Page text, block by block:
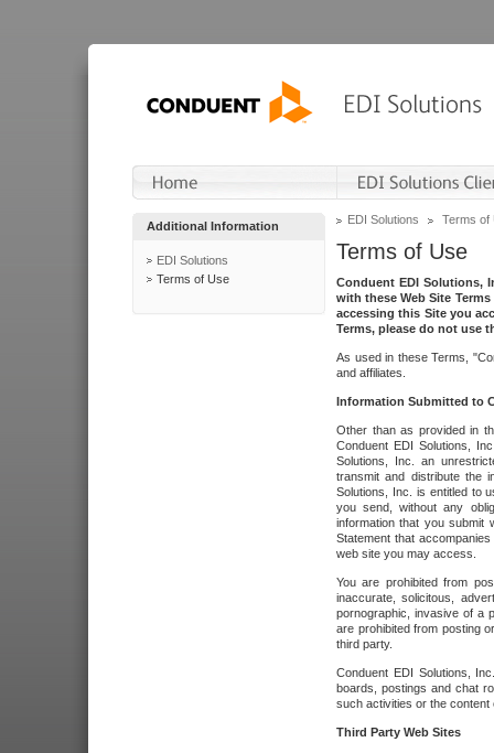
Additional Information
EDI Solutions
Terms of Use
EDI Solutions Terms of
Terms of Use
Conduent EDI Solutions,
with these Web Site
accessing this Site you
Terms, please do not use
As used in these Terms,
and affiliates.
Information Submitted to
Other than as provided in
Conduent EDI Solutions,
Solutions, Inc. an
transmit and distribute the
Solutions, Inc. is entitled to
you send, without any
information that you submit
Statement that
web site you may access.
You are prohibited from
inaccurate, solicitous,
pornographic, invasive of a
are prohibited from posting
third party.
Conduent EDI Solutions,
boards, postings and chat
such activities or the
Third Party Web Sites